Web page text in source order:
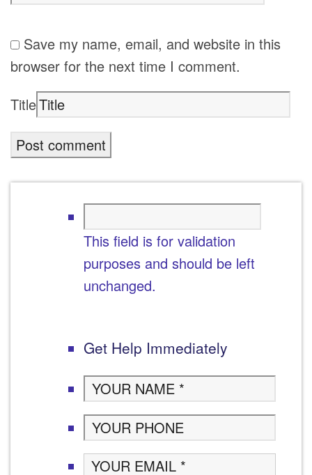
Save my name, email, and website in this
browser for the next time I comment.
Title
This field is for validation
purposes and should be left
unchanged.
Get Help Immediately